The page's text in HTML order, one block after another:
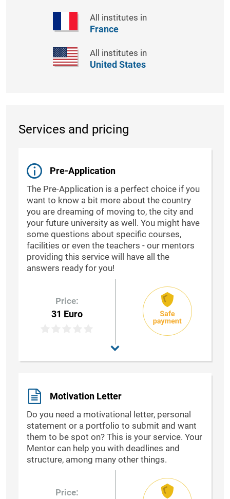
All institutes in
France
All institutes in
United States
Services and pricing
Pre-Application
The Pre-Application is a perfect choice if you
want to know a bit more about the country
you are dreaming of moving to, the city and
your future university as well. You might have
some questions about specific courses,
facilities or even the teachers - our mentors
providing this service will have all the
answers ready for you!
Price:
31 Euro
Motivation Letter
Do you need a motivational letter, personal
statement or a portfolio to submit and want
them to be spot on? This is your service. Your
Mentor can help you with deadlines and
structure, among many other things.
Price: